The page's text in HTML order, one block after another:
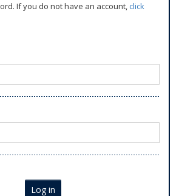
If you do not have an account,click
Log in